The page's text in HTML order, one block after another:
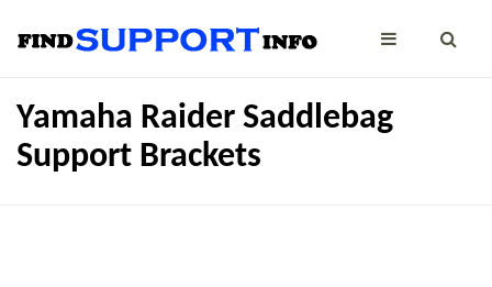
Yamaha Raider Saddlebag
Support Brackets